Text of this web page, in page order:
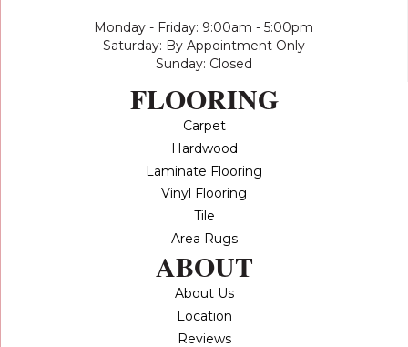
Monday - Friday: 9:00am - 5:00pm
Saturday: By Appointment Only
Sunday: Closed
FLOORING
Carpet
Hardwood
Laminate Flooring
Vinyl Flooring
Tile
Area Rugs
ABOUT
About Us
Location
Reviews